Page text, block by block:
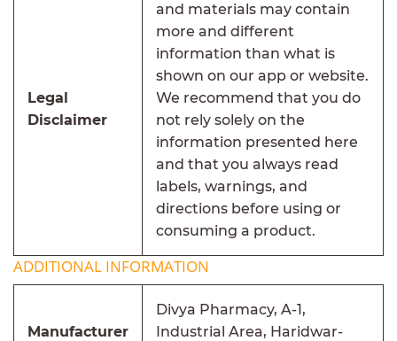
Legal
Disclaimer
and materials may contain
more and different
information than what is
shown on our app or website.
We recommend that you do
not rely solely on the
information presented here
and that you always read
labels, warnings, and
directions before using or
consuming a product.
ADDITIONAL INFORMATION
Manufacturer
Divya Pharmacy, A-1,
Industrial Area, Haridwar-